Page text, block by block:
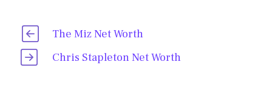
The Miz Net Worth
Chris Stapleton Net Worth